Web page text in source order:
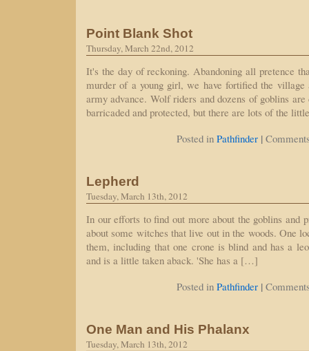
Point Blank Shot
Thursday, March 22nd, 2012
It's the day of reckoning. Abandoning all pretence
murder of a young girl, we have fortified the village
army advance. Wolf riders and dozens of goblins
barricaded and protected, but there are lots of the
Posted in Pathfinder |
Lepherd
Tuesday, March 13th, 2012
In our efforts to find out more about the goblins and
about some witches that live out in the woods. One
them, including that one crone is blind and has a
and is a little taken aback. 'She has a […]
Posted in Pathfinder |
One Man and His Phalanx
Tuesday, March 13th, 2012